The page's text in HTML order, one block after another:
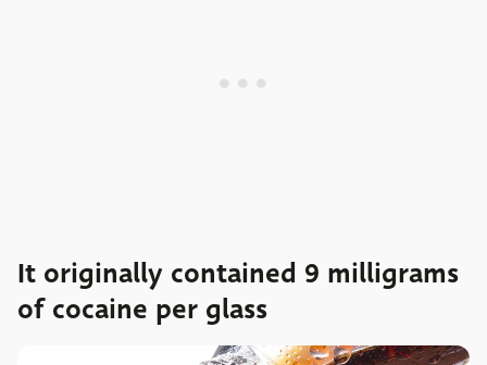
It originally contained 9 milligrams
of cocaine per glass